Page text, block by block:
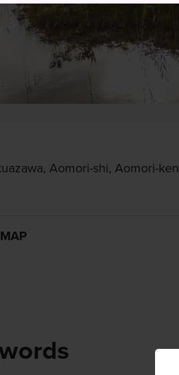
Aomori-shi, Aomori-ken
MAP